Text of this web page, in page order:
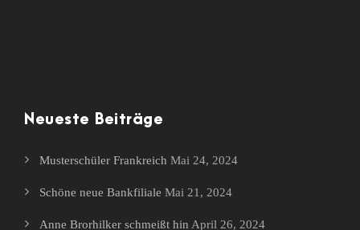
Neueste Beiträge
Musterschüler Frankreich Mai 24, 2024
Schöne neue Bankfiliale Mai 21, 2024
Anne Brorhilker schmeißt hin April 26, 2024